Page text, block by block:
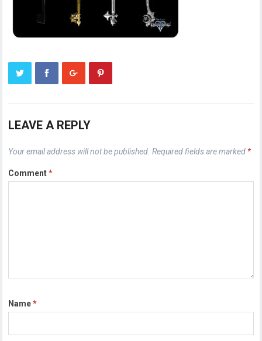
LEAVE A REPLY
Your email address will not be published. Required fields are marked *
Comment*
Name*